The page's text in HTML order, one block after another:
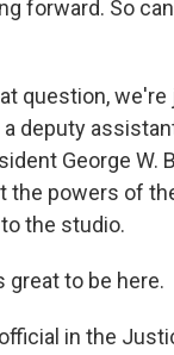
forward. So
question, we're
a deputy
George W.
the powers of
the studio.
great to be here.
in the